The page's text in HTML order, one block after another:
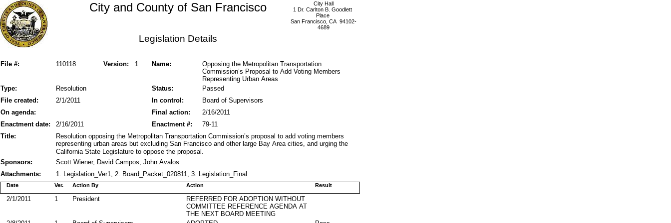
City Hall
1 Dr. Carlton B. Goodlett
Place
San Francisco, CA 94102-
4689
City and County of San Francisco
Legislation Details
File #: Version: 1
110118 Name:
Opposing the Metropolitan Transportation
Commission’s Proposal to Add Voting Members
Representing Urban Areas
Status:
Type: Resolution
Passed
File created:
In control:
2/1/2011
Board of Supervisors
On agenda:
Final action:
2/16/2011
Enactment date:
2/16/2011 79-11
Enactment #:
Title:
Resolution opposing the Metropolitan Transportation Commission’s proposal to add voting members
representing urban areas but excluding San Francisco and other large Bay Area cities, and urging the
California State Legislature to oppose the proposal.
Sponsors:
Scott Wiener, David Campos, John Avalos
Attachments:
1. Legislation_Ver1, 2. Board_Packet_020811, 3. Legislation_Final
Action By
Date Action Result
Ver.
REFERRED FOR ADOPTION WITHOUT
COMMITTEE REFERENCE AGENDA AT
THE NEXT BOARD MEETING
President
2/1/2011 1